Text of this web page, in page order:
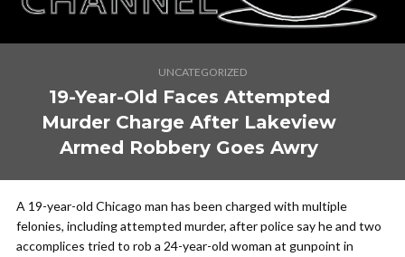
UNCATEGORIZED
19-Year-Old Faces Attempted
Murder Charge After Lakeview
Armed Robbery Goes Awry
A 19-year-old Chicago man has been charged with multiple
felonies, including attempted murder, after police say he and two
accomplices tried to rob a 24-year-old woman at gunpoint in